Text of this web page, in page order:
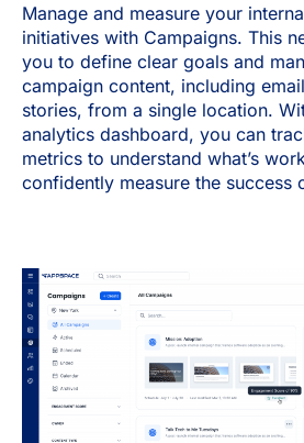
Manage and measure your
initiatives with Campaigns. This
you to define clear goals and
campaign content, including
stories, from a single location.
analytics dashboard, you can
metrics to understand what’s
confidently measure the success